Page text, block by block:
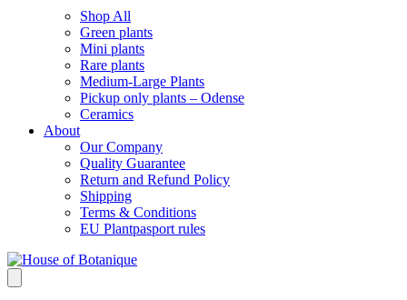
Shop All
Green plants
Mini plants
Rare plants
Medium-Large Plants
Pickup only plants – Odense
Ceramics
About
Our Company
Quality Guarantee
Return and Refund Policy
Shipping
Terms & Conditions
EU Plantpasport rules